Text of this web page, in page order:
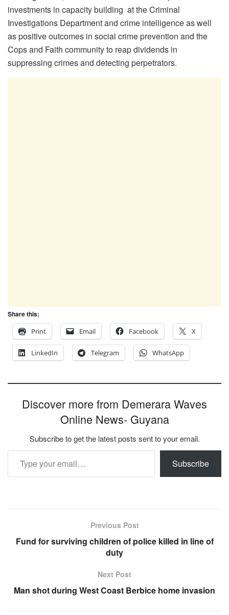
investments in capacity building at the Criminal
Investigations Department and crime intelligence as well
as positive outcomes in social crime prevention and the
Cops and Faith community to reap dividends in
suppressing crimes and detecting perpetrators.
Share this:
Print
Email Facebook X
LinkedIn Telegram WhatsApp
Discover more from Demerara Waves
Online News- Guyana
Subscribe to get the latest posts sent to your email.
Type your email…
Subscribe
Previous Post
Fund for surviving children of police killed in line of
duty
Next Post
Man shot during West Coast Berbice home invasion